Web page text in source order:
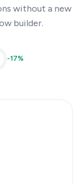
without a new
builder.
-17%